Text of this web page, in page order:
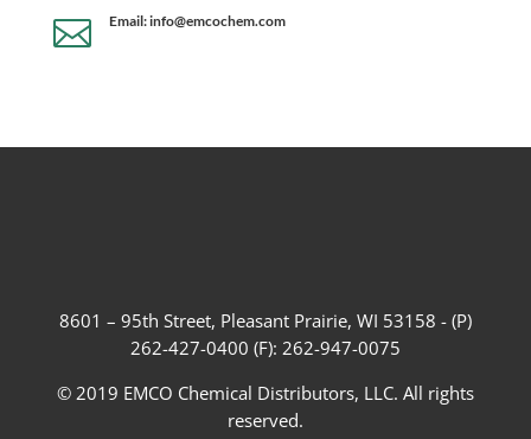
 Email: info@emcochem.com
8601 – 95th Street, Pleasant Prairie, WI 53158 - (P)
262-427-0400 (F): 262-947-0075
© 2019 EMCO Chemical Distributors, LLC. All rights
reserved.